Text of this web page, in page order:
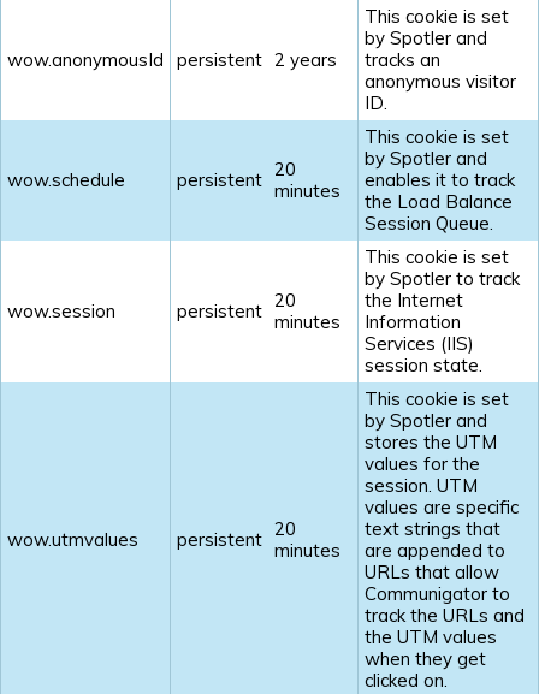
wow.anonymousId persistent 2 years
This cookie is set
by Spotler and
tracks an
anonymous visitor
ID.
wow.schedule persistent 20
minutes
This cookie is set
by Spotler and
enables it to track
the Load Balance
Session Queue.
wow.session persistent 20
minutes
This cookie is set
by Spotler to track
the Internet
Information
Services (IIS)
session state.
wow.utmvalues persistent 20
minutes
This cookie is set
by Spotler and
stores the UTM
values for the
session. UTM
values are specific
text strings that
are appended to
URLs that allow
Communigator to
track the URLs and
the UTM values
when they get
clicked on.